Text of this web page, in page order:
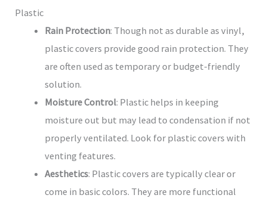
Plastic
Rain Protection: Though not as durable as vinyl,
plastic covers provide good rain protection. They
are often used as temporary or budget-friendly
solution.
Moisture Control: Plastic helps in keeping
moisture out but may lead to condensation if not
properly ventilated. Look for plastic covers with
venting features.
Aesthetics: Plastic covers are typically clear or
come in basic colors. They are more functional